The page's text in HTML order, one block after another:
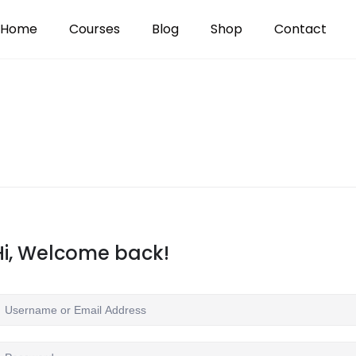
Home Courses Blog Shop Contact
Welcome back!